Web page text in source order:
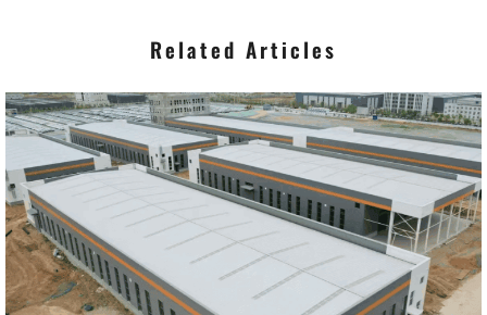
Related Articles